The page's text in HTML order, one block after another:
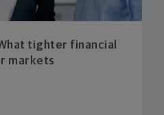
tighter financial
markets